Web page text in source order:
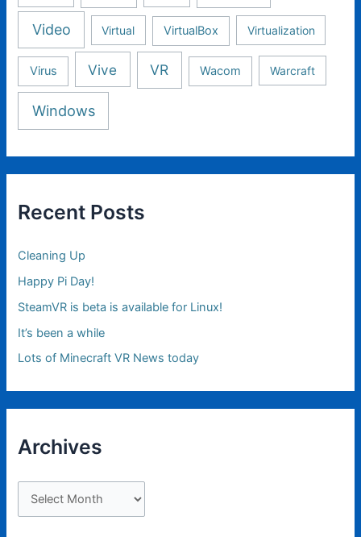
Video Virtual VirtualBox Virtualization
Virus Vive VR Wacom Warcraft
Windows
Recent Posts
Cleaning Up
Happy Pi Day!
SteamVR is beta is available for Linux!
It’s been a while
Lots of Minecraft VR News today
Archives
r